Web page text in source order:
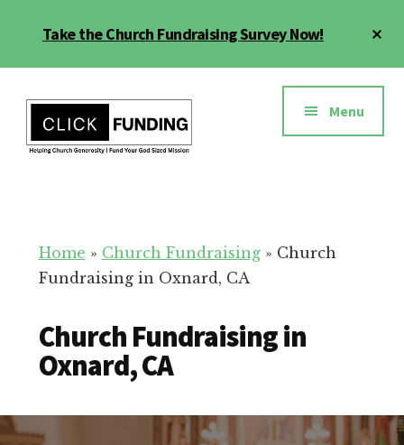
Take the Church Fundraising Survey Now!
menu
for
Your
Menu
Home » Church Fundraising» Church
Fundraising in Oxnard, CA
Church Fundraising in
Oxnard, CA